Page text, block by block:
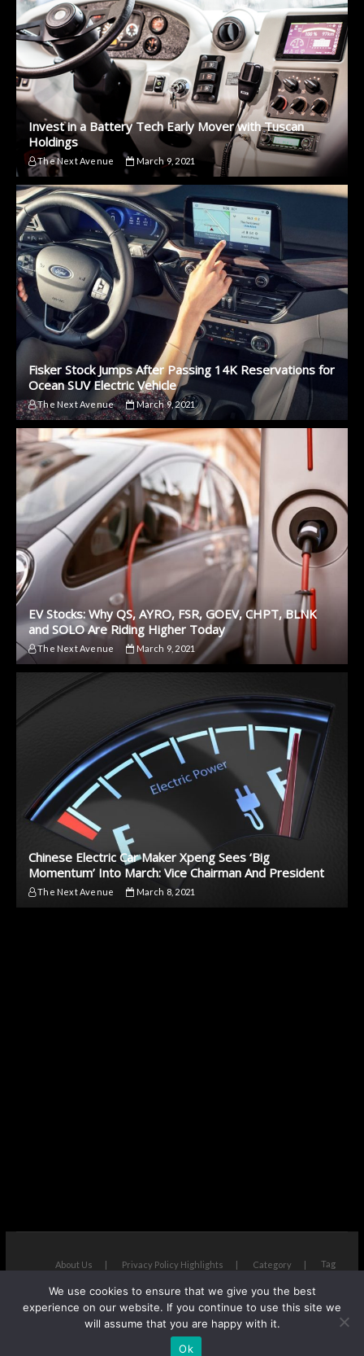
Invest in a Battery Tech Early Mover with Tuscan
Holdings
The Next Avenue March 9, 2021
Fisker Stock Jumps After Passing 14K Reservations for
Ocean SUV Electric Vehicle
The Next Avenue March 9, 2021
EV Stocks: Why QS, AYRO, FSR, GOEV, CHPT, BLNK
and SOLO Are Riding Higher Today
The Next Avenue March 9, 2021
Chinese Electric Car Maker Xpeng Sees ‘Big
Momentum’ Into March: Vice Chairman And President
The Next Avenue March 8, 2021
About Us Privacy Policy Highlights Category Tag
The Next Avenue| Designed by:Theme Freesia|WordPress| ©
Copyright All right reserved
We use cookies to ensure that we give you the best
experience on our website. If you continue to use this site we
will assume that you are happy with it.
Ok